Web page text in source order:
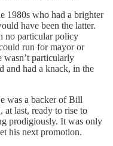
1980s who had a brighter
have been the latter.
no particular policy
run for mayor or
wasn’t particularly
and had a knack, in the
was a backer of Bill
at last, ready to rise to
prodigiously. It was only
his next promotion.